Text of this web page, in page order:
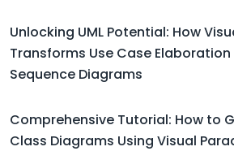
Unlocking UML Potential: How
Transforms Use Case
Sequence Diagrams
Comprehensive Tutorial: How to
Class Diagrams Using Visual